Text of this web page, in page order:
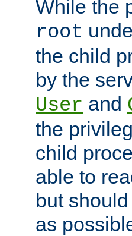
While the
root
the child
by the
User and
the
child
able to
but
as